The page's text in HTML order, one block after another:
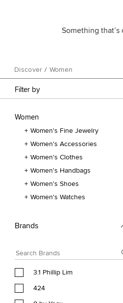
Something
Discover / Women
Filter by
Women
Women's Fine Jewelry
Women's Accessories
Women's Clothes
Women's Handbags
Women's Shoes
Women's Watches
Brands
3.1 Phillip Lim
424